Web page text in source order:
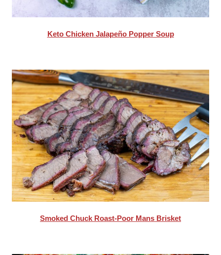
Keto Chicken Jalapeño Popper Soup
Smoked Chuck Roast-Poor Mans Brisket